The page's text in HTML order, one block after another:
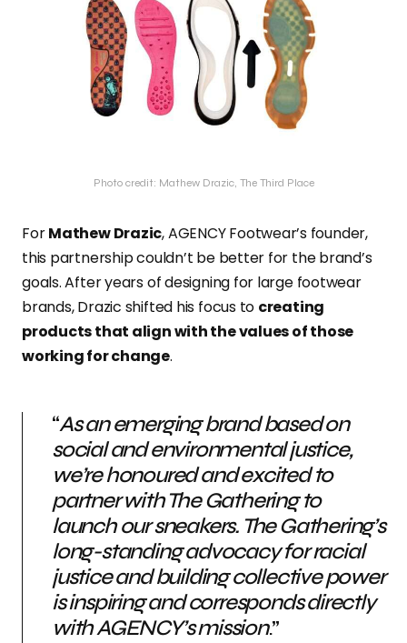
Photo credit: Mathew Drazic, The Third Place
ForMathew Drazic, AGENCY Footwear’s founder,
this partnership couldn’t be better for the brand’s
goals. After years of designing for large footwear
brands, Drazic shifted his focus to creating
products that align with the values of those
working for change.
“As an emerging brand based on
social and environmental justice,
we’re honoured and excited to
partner with The Gathering to
launch our sneakers. The Gathering’s
long-standing advocacy for racial
justice and building collective power
is inspiring and corresponds directly
with AGENCY’s mission.”